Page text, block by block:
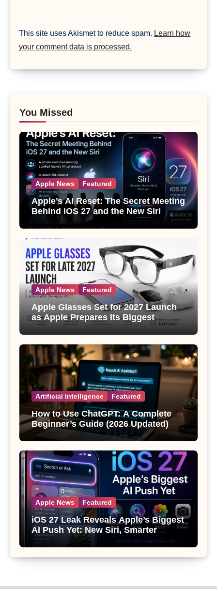
This site uses Akismet to reduce spam. Learn how
your comment data is processed.
You Missed
Apple News Featured
Apple’s AI Reset: The Secret Meeting
Behind iOS 27 and the New Siri
Apple News Featured
Apple Glasses Set for 2027 Launch
as Apple Prepares Its Biggest
Wearable Since the Apple Watch
Artificial Intelligence Featured
How to Use ChatGPT: A Complete
Beginner’s Guide (2026 Updated)
Apple News Featured
iOS 27 Leak Reveals Apple’s Biggest
AI Push Yet: New Siri, Smarter
Photos and Pro Camera Tools